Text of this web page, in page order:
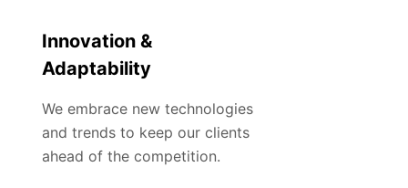
Innovation &
Adaptability
We embrace new technologies
and trends to keep our clients
ahead of the competition.